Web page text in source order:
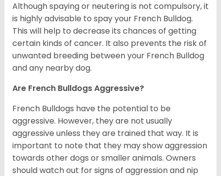
Although spaying or neutering is not compulsory, it
is highly advisable to spay your French Bulldog.
This will help to decrease its chances of getting
certain kinds of cancer. It also prevents the risk of
unwanted breeding between your French Bulldog
and any nearby dog.
Are French Bulldogs Aggressive?
French Bulldogs have the potential to be
aggressive. However, they are not usually
aggressive unless they are trained that way. It is
important to note that they may show aggression
towards other dogs or smaller animals. Owners
should watch out for signs of aggression and nip